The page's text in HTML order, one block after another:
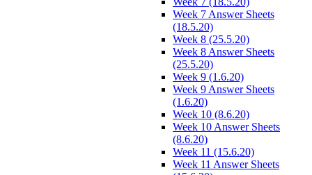
Week 7 Answer Sheets
(18.5.20)
Week 8 (25.5.20)
Week 8 Answer Sheets
(25.5.20)
Week 9 (1.6.20)
Week 9 Answer Sheets
(1.6.20)
Week 10 (8.6.20)
Week 10 Answer Sheets
(8.6.20)
Week 11 (15.6.20)
Week 11 Answer Sheets